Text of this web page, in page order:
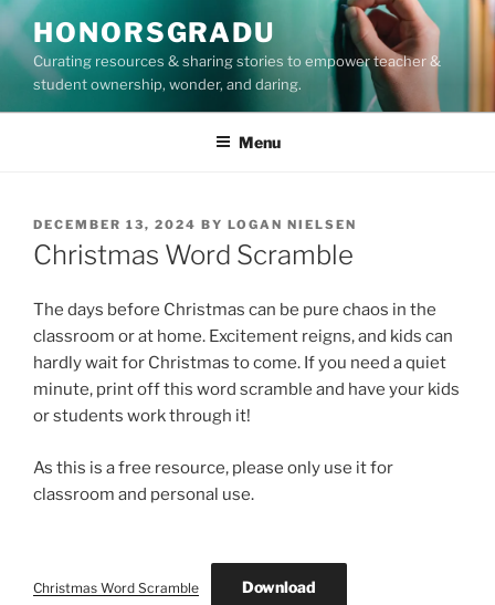
Skip
to
content
HONORSGRADU
Curating resources & sharing stories to empower teacher &
student ownership, wonder, and daring.
Menu
POSTED
ON
DECEMBER 13, 2024 BY LOGAN NIELSEN
Christmas Word Scramble
The days before Christmas can be pure chaos in the
classroom or at home. Excitement reigns, and kids can
hardly wait for Christmas to come. If you need a quiet
minute, print off this word scramble and have your kids
or students work through it!
As this is a free resource, please only use it for
classroom and personal use.
Christmas Word Scramble Download